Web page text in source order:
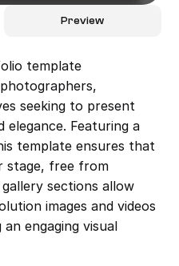
Preview
template
seeking to present
Featuring a
template ensures that
stage, free from
sections allow
images and videos
engaging visual